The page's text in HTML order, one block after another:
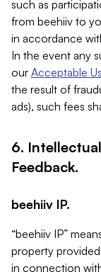
such as
from beehiiv to
in accordance
In the event any
our Acceptable
the result of
ads), such fees
6.
Feedback.
beehiiv IP.
“beehiiv IP”
property
in connection